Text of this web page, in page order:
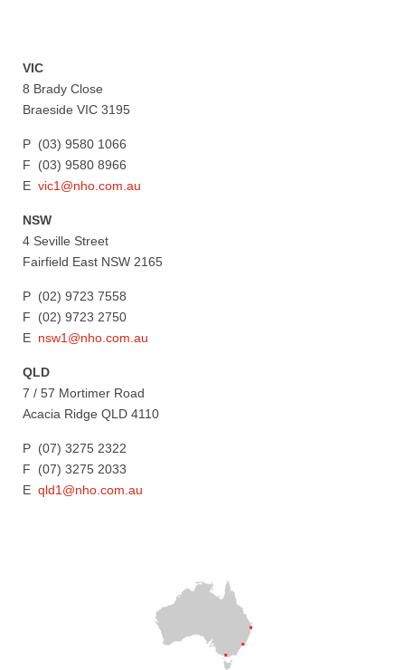
VIC
8 Brady Close
Braeside VIC 3195
P (03) 9580 1066
F (03) 9580 8966
E vic1@nho.com.au
NSW
4 Seville Street
Fairfield East NSW 2165
P (02) 9723 7558
F (02) 9723 2750
E nsw1@nho.com.au
QLD
7 / 57 Mortimer Road
Acacia Ridge QLD 4110
P (07) 3275 2322
F (07) 3275 2033
E qld1@nho.com.au